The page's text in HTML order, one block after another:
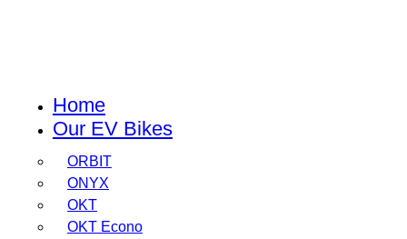
Home
Our EV Bikes
ORBIT
ONYX
OKT
OKT Econo